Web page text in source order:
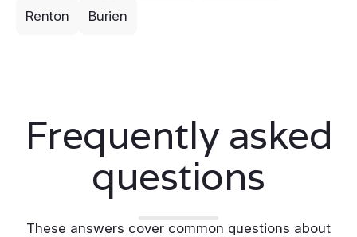
Renton Burien
Frequently asked
questions
These answers cover common questions about